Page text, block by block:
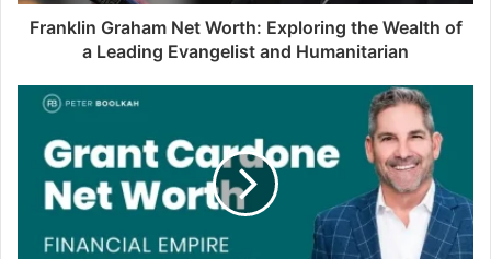
Franklin Graham Net Worth: Exploring the Wealth of
a Leading Evangelist and Humanitarian